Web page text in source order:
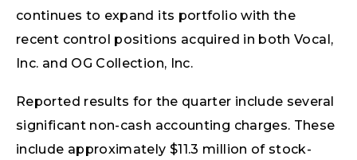
continues to expand its portfolio with the
recent control positions acquired in both Vocal,
Inc. and OG Collection, Inc.
Reported results for the quarter include several
significant non-cash accounting charges. These
include approximately $11.3 million of stock-